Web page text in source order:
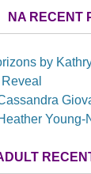
NA RECENT
by
Young-